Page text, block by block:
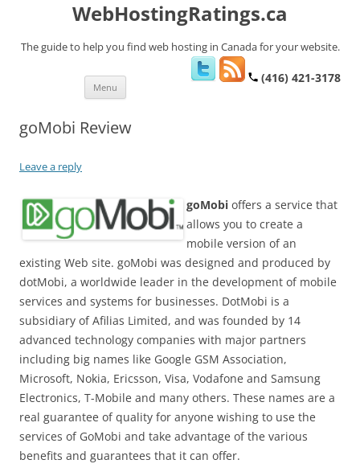
WebHostingRatings.ca
The guide to help you find web hosting in Canada for your website.
(416) 421-3178
Menu Skip
content
goMobi Review
Leave a reply
goMobi offers a service that
allows you to create a
mobile version of an
existing Web site. goMobi was designed and produced by
dotMobi, a worldwide leader in the development of mobile
services and systems for businesses. DotMobi is a
subsidiary of Afilias Limited, and was founded by 14
advanced technology companies with major partners
including big names like Google GSM Association,
Microsoft, Nokia, Ericsson, Visa, Vodafone and Samsung
Electronics, T-Mobile and many others. These names are a
real guarantee of quality for anyone wishing to use the
services of GoMobi and take advantage of the various
benefits and guarantees that it can offer.